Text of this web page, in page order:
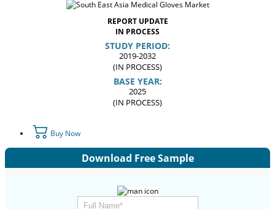
REPORT UPDATE
IN PROCESS
STUDY PERIOD:
2019-2032
(IN PROCESS)
BASE YEAR:
2025
(IN PROCESS)
Buy Now
Download Free Sample